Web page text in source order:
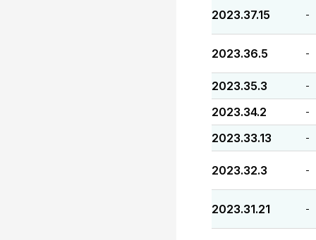
2023.37.15 -
2023.36.5 -
2023.35.3 -
2023.34.2 -
2023.33.13 -
2023.32.3 -
2023.31.21 -